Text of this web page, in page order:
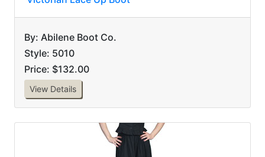
By: Abilene Boot Co.
Style: 5010
Price: $132.00
View Details